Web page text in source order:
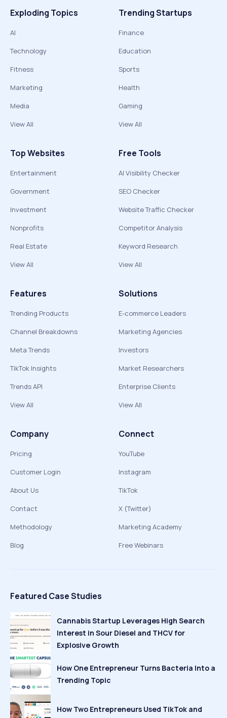
Exploding Topics
AI
Technology
Fitness
Marketing
Media
View All
Trending Startups
Finance
Education
Sports
Health
Gaming
View All
Top Websites
Entertainment
Government
Investment
Nonprofits
Real Estate
View All
Free Tools
AI Visibility Checker
SEO Checker
Website Traffic Checker
Competitor Analysis
Keyword Research
View All
Features
Trending Products
Channel Breakdowns
Meta Trends
TikTok Insights
Trends API
View All
Solutions
E-commerce Leaders
Marketing Agencies
Investors
Market Researchers
Enterprise Clients
View All
Company
Pricing
Customer Login
About Us
Contact
Methodology
Blog
Connect
YouTube
Instagram
TikTok
X (Twitter)
Marketing Academy
Free Webinars
Featured Case Studies
Cannabis Startup Leverages High Search
Interest in Sour Diesel and THCV for
Explosive Growth
How One Entrepreneur Turns Bacteria Into a
Trending Topic
How Two Entrepreneurs Used TikTok and